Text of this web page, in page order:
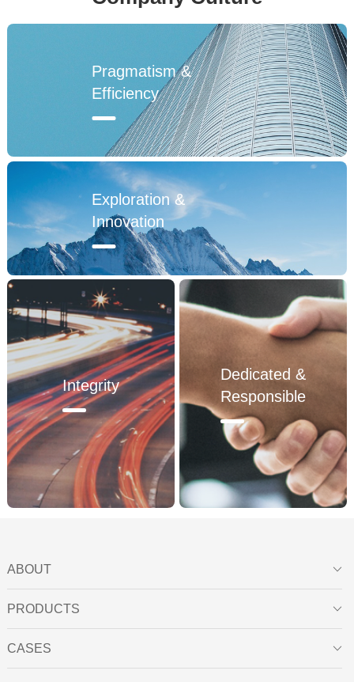
2019
2022
1992
1995
2008
2009
Pragmatism &
Efficiency
Exploration &
Innovation
Integrity
Dedicated &
Responsible
ABOUT 
PRODUCTS 
CASES 